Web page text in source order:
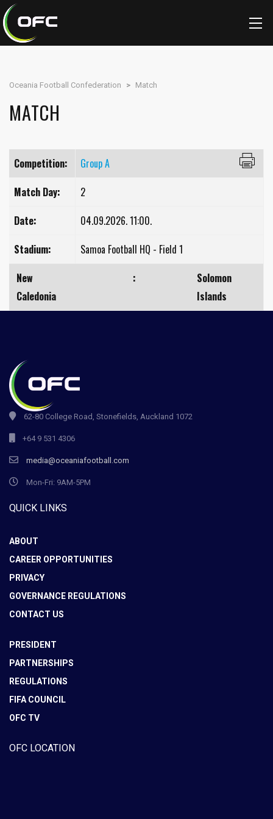
Oceania Football Confederation > Match
MATCH
Competition:
Group A
Match Day:
2
Date:
04.09.2026. 11:00.
Stadium:
Samoa Football HQ - Field 1
New
Caledonia
:
Solomon
Islands
62-80 College Road, Stonefields, Auckland 1072
+64 9 531 4306
media@oceaniafootball.com
Mon-Fri: 9AM-5PM
QUICK LINKS
ABOUT
CAREER OPPORTUNITIES
PRIVACY
GOVERNANCE REGULATIONS
CONTACT US
PRESIDENT
PARTNERSHIPS
REGULATIONS
FIFA COUNCIL
OFC TV
OFC LOCATION